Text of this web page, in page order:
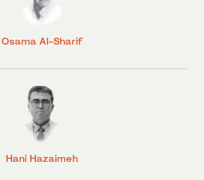
Osama Al-Sharif
Hani Hazaimeh